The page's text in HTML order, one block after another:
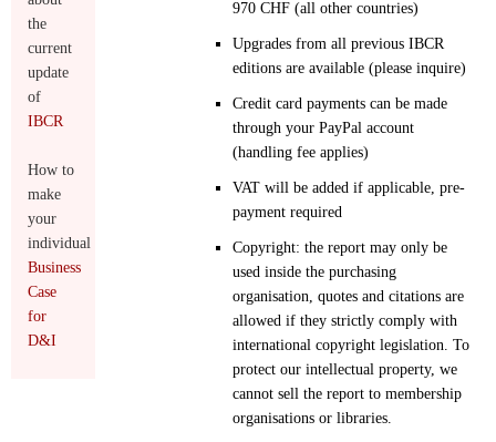
the
current
update
of
IBCR
How to
make
your
individual
Business
Case
for
D&I
970 CHF (all other countries)
Upgrades from all previous IBCR
editions are available (please inquire)
Credit card payments can be made
through your PayPal account
(handling fee applies)
VAT will be added if applicable, pre-
payment required
Copyright: the report may only be
used inside the purchasing
organisation, quotes and citations are
allowed if they strictly comply with
international copyright legislation. To
protect our intellectual property, we
cannot sell the report to membership
organisations or libraries.